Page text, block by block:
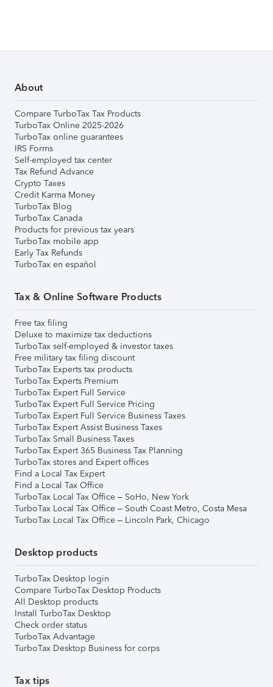
About
Compare TurboTax Tax Products
TurboTax Online 2025-2026
TurboTax online guarantees
IRS Forms
Self-employed tax center
Tax Refund Advance
Crypto Taxes
Credit Karma Money
TurboTax Blog
TurboTax Canada
Products for previous tax years
TurboTax mobile app
Early Tax Refunds
TurboTax en español
Tax & Online Software Products
Free tax filing
Deluxe to maximize tax deductions
TurboTax self-employed & investor taxes
Free military tax filing discount
TurboTax Experts tax products
TurboTax Experts Premium
TurboTax Expert Full Service
TurboTax Expert Full Service Pricing
TurboTax Expert Full Service Business Taxes
TurboTax Expert Assist Business Taxes
TurboTax Small Business Taxes
TurboTax Expert 365 Business Tax Planning
TurboTax stores and Expert offices
Find a Local Tax Expert
Find a Local Tax Office
TurboTax Local Tax Office – SoHo, New York
TurboTax Local Tax Office – South Coast Metro, Costa Mesa
TurboTax Local Tax Office – Lincoln Park, Chicago
Desktop products
TurboTax Desktop login
Compare TurboTax Desktop Products
All Desktop products
Install TurboTax Desktop
Check order status
TurboTax Advantage
TurboTax Desktop Business for corps
Tax tips